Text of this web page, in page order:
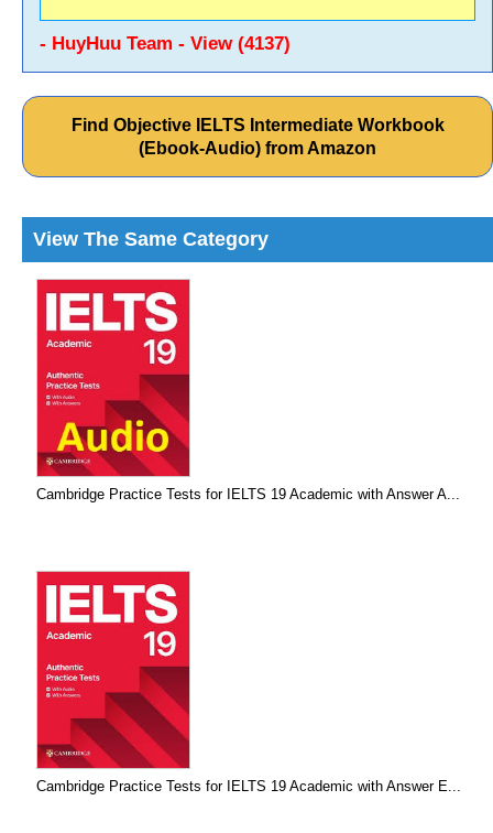
- HuyHuu Team - View (4137)
Find Objective IELTS Intermediate Workbook
(Ebook-Audio) from Amazon
View The Same Category
Cambridge Practice Tests for IELTS 19 Academic with Answer A...
Cambridge Practice Tests for IELTS 19 Academic with Answer E...